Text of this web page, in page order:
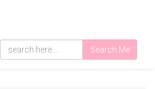
Search Me